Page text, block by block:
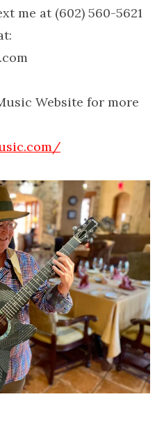
me at (602) 560-5621
Website for more